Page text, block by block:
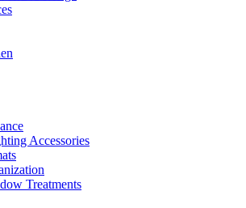
Accessories
Treatments